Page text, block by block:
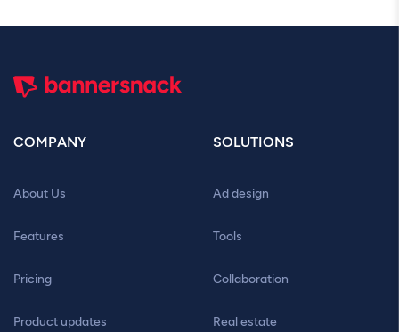
COMPANY
About Us
Features
Pricing
Product updates
SOLUTIONS
Ad design
Tools
Collaboration
Real estate